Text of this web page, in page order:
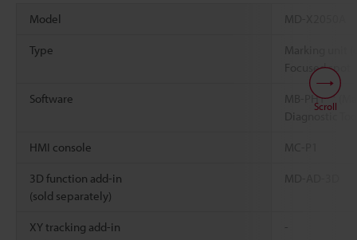
Model MD-X2050A
Type
Marking unit
Focused spot
Software MB-PH1*1
Diagnostic
HMI console MC-P1
3D function add-in
(sold separately)
MD-AD-3D
XY tracking add-in
-
Scroll